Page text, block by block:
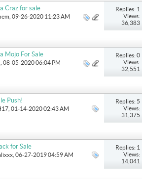
Craz for sale
, 09-26-2020 11:23 AM
Replies: 1
Views:
36,383
Mojo For Sale
, 08-05-2020 06:04 PM
Replies: 0
Views:
32,551
Push!
, 01-14-2020 02:43 AM
Replies: 5
Views:
31,375
for Sale
, 06-27-2019 04:59 AM
Replies: 1
Views:
14,041